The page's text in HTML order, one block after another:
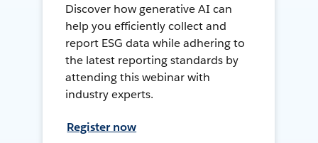
Discover how generative AI can
help you efficiently collect and
report ESG data while adhering to
the latest reporting standards by
attending this webinar with
industry experts.
Register now